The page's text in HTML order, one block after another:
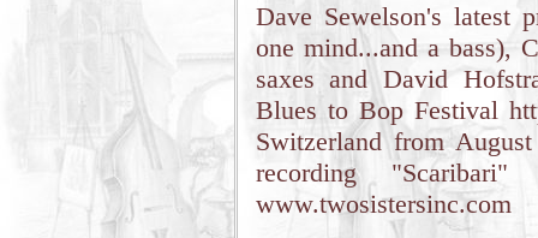
Dave Sewelson's latest
one mind...and a bass),
saxes and David
Blues to Bop Festival
Switzerland from
recording
www.twosistersinc.com